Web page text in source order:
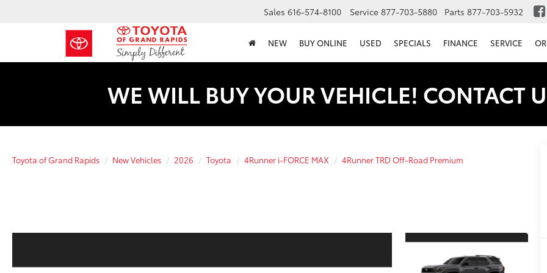
Sales 616-574-8100 Service 877-703-5880 Parts 877-703-5932
NEW BUY ONLINE USED SPECIALS FINANCE SERVICE
WE WILL BUY YOUR VEHICLE! CONTACT
Toyota of Grand Rapids New Vehicles 2026 Toyota 4Runner i-FORCE MAX 4Runner TRD Off-Road Premium